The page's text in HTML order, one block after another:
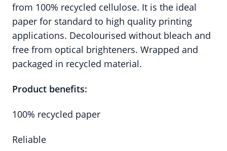
from 100% recycled cellulose. It is the ideal
paper for standard to high quality printing
applications. Decolourised without bleach and
free from optical brighteners. Wrapped and
packaged in recycled material.
Product benefits:
100% recycled paper
Reliable